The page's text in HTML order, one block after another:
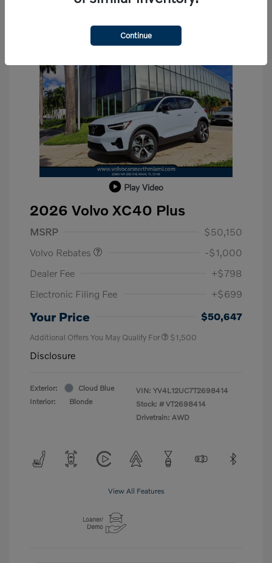
Play Video
2026 Volvo XC40 Plus
MSRP
$50,150
Volvo Rebates
-$1,000
Dealer Fee
+$798
Electronic Filing Fee
+$699
Your Price $50,647
Additional Offers You May Qualify For $1,500
Disclosure
Exterior:
Cloud Blue
Interior:
Blonde
VIN: YV4L12UC7T2698414
Stock: # VT2698414
Drivetrain: AWD
View All Features
Continue